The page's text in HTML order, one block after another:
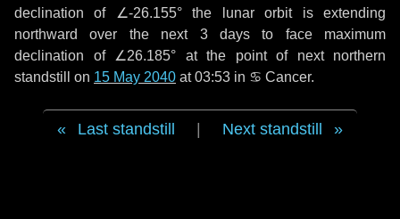
declination of ∠-26.155° the lunar orbit is extending
northward over the next 3 daysto face maximum
declination of ∠26.185° at the point of next northern
standstill on 15 May 2040 at 03:53 in ♋ Cancer.
Last standstill Next standstill